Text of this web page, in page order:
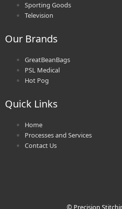
Sporting Goods
Television
Our Brands
GreatBeanBags
PSL Medical
Hot Pog
Quick Links
Home
Processes and Services
Contact Us
© Precision